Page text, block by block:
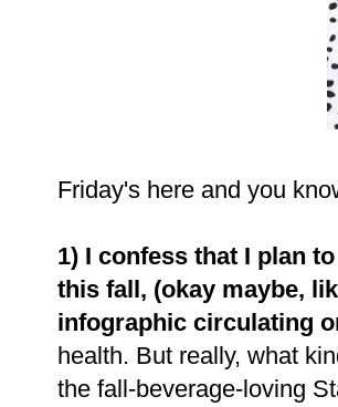
Friday's here and you
1) I confess that I plan
this fall, (okay maybe,
infographic circulating
health. But really, what
the fall-beverage-loving